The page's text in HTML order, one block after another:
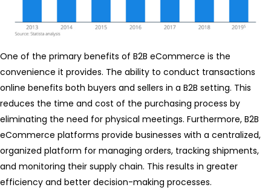
One of the primary benefits of B2B eCommerce is the
convenience it provides. The ability to conduct transactions
online benefits both buyers and sellers in a B2B setting. This
reduces the time and cost of the purchasing process by
eliminating the need for physical meetings. Furthermore, B2B
eCommerce platforms provide businesses with a centralized,
organized platform for managing orders, tracking shipments,
and monitoring their supply chain. This results in greater
efficiency and better decision-making processes.